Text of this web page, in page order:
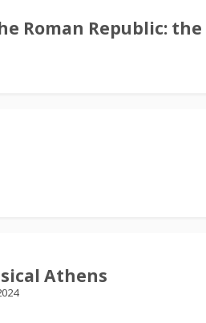
Roman Republic:
Athens